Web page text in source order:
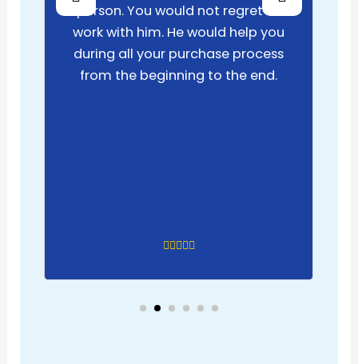
person. You would not regret to
work with him. He would help you
during all your purchase process
from the beginning to the end.